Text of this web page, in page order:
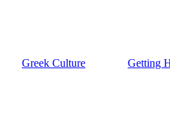
Greek Culture
Getting